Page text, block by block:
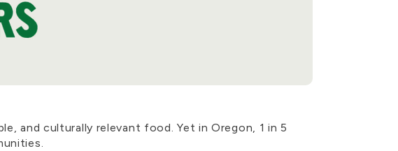
and culturally relevant food. Yet in Oregon, 1 in 5